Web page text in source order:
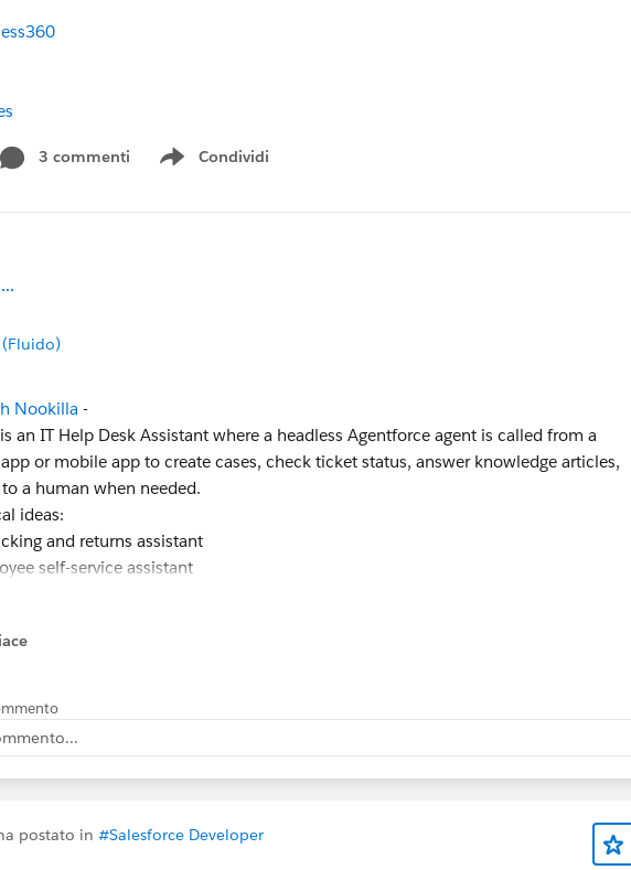
3 commenti Condividi
Show menu
(Fluido)
Nookilla -
an IT Help Desk Assistant where a headless Agentforce agent is called from a
or mobile app to create cases, check ticket status, answer knowledge articles,
a human when needed.
ideas:
and returns assistant
self-service assistant
booking and rescheduling
assistant
postato in #Salesforce Developer